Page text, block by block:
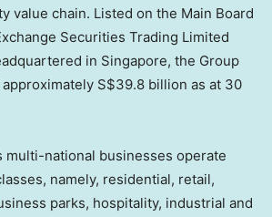
value chain. Listed on the Main Board
Securities Trading Limited
in Singapore, the Group
S$39.8 billion as at 30
multi-national businesses operate
namely, residential, retail,
parks, hospitality, industrial and